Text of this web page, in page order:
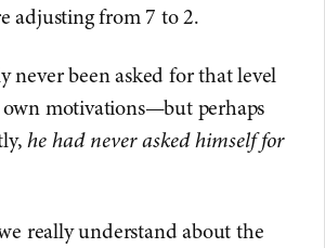
adjusting from 7 to 2.
never been asked for that level
motivations—but perhaps
he had never asked himself for
really understand about the